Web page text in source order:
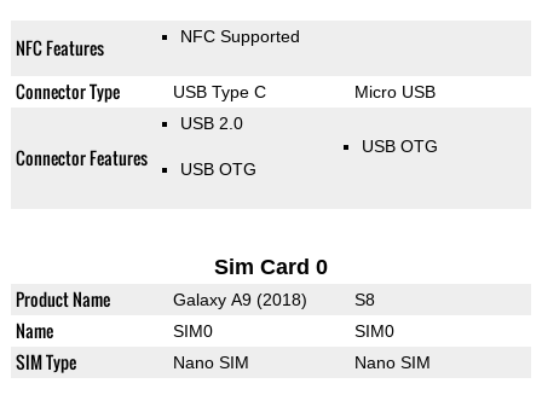
NFC Features NFC Supported
Connector Type USB Type C Micro USB
Connector Features
USB 2.0
USB OTG
USB OTG
Sim Card 0
Product Name Galaxy A9 (2018) S8
Name SIM0 SIM0
SIM Type Nano SIM Nano SIM